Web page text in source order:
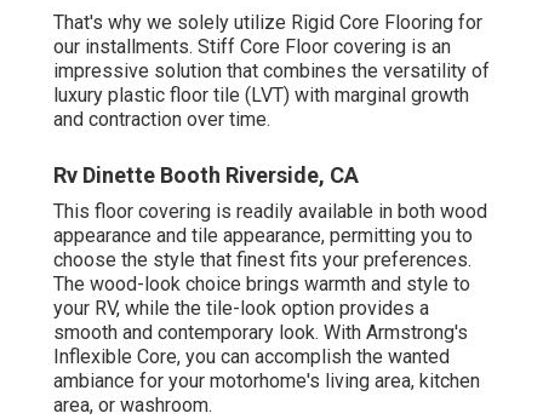
That's why we solely utilize Rigid Core Flooring for
our installments. Stiff Core Floor covering is an
impressive solution that combines the versatility of
luxury plastic floor tile (LVT) with marginal growth
and contraction over time.
Rv Dinette Booth Riverside, CA
This floor covering is readily available in both wood
appearance and tile appearance, permitting you to
choose the style that finest fits your preferences.
The wood-look choice brings warmth and style to
your RV, while the tile-look option provides a
smooth and contemporary look. With Armstrong's
Inflexible Core, you can accomplish the wanted
ambiance for your motorhome's living area, kitchen
area, or washroom.